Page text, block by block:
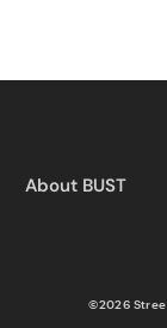
About BUST
©2026